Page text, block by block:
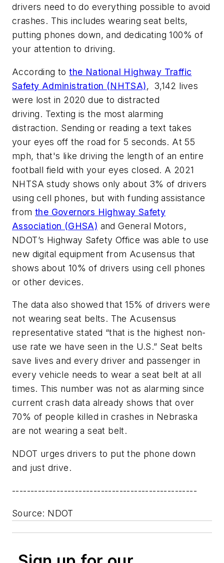
drivers need to do everything possible to avoid
crashes. This includes wearing seat belts,
putting phones down, and dedicating 100% of
your attention to driving.
According tothe National Highway Traffic
Safety Administration (NHTSA), 3,142 lives
were lost in 2020 due to distracted
driving. Texting is the most alarming
distraction. Sending or reading a text takes
your eyes off the road for 5 seconds. At 55
mph, that's like driving the length of an entire
football field with your eyes closed. A 2021
NHTSA study shows only about 3% of drivers
using cell phones, but with funding assistance
from the Governors Highway Safety
Association (GHSA) and General Motors,
NDOT’s Highway Safety Office was able to use
new digital equipment from Acusensus that
shows about 10% of drivers using cell phones
or other devices.
The data also showed that 15% of drivers were
not wearing seat belts. The Acusensus
representative stated “that is the highest non-
use rate we have seen in the U.S.” Seat belts
save lives and every driver and passenger in
every vehicle needs to wear a seat belt at all
times. This number was not as alarming since
current crash data already shows that over
70% of people killed in crashes in Nebraska
are not wearing a seat belt.
NDOT urges drivers to put the phone down
and just drive.
--------------------------------------------------
Source: NDOT